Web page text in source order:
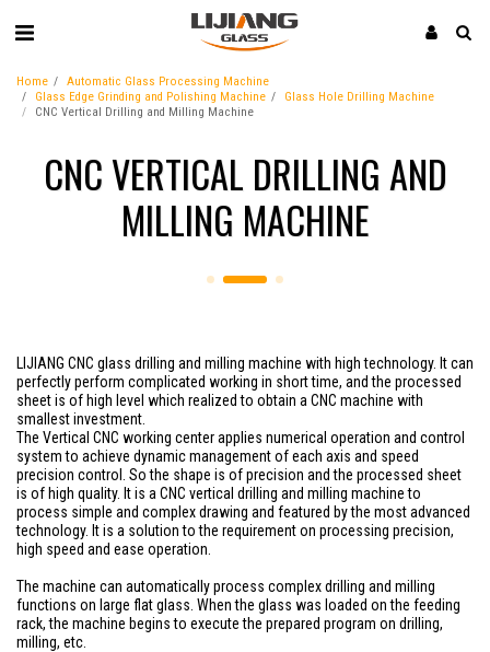
Home
Automatic Glass Processing Machine
Glass Edge Grinding and Polishing Machine
Glass Hole Drilling Machine
CNC Vertical Drilling and Milling Machine
CNC VERTICAL DRILLING AND
MILLING MACHINE
LIJIANG CNC glass drilling and milling machine with high technology. It can
perfectly perform complicated working in short time, and the processed
sheet is of high level which realized to obtain a CNC machine with
smallest investment.
The Vertical CNC working center applies numerical operation and control
system to achieve dynamic management of each axis and speed
precision control. So the shape is of precision and the processed sheet
is of high quality. It is a CNC vertical drilling and milling machine to
process simple and complex drawing and featured by the most advanced
technology. It is a solution to the requirement on processing precision,
high speed and ease operation.
The machine can automatically process complex drilling and milling
functions on large flat glass. When the glass was loaded on the feeding
rack, the machine begins to execute the prepared program on drilling,
milling, etc.